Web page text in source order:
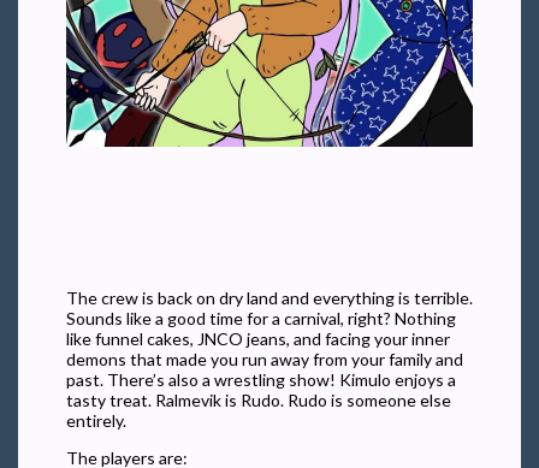
The crew is back on dry land and everything is terrible.
Sounds like a good time for a carnival, right? Nothing
like funnel cakes, JNCO jeans, and facing your inner
demons that made you run away from your family and
past. There’s also a wrestling show! Kimulo enjoys a
tasty treat. Ralmevik is Rudo. Rudo is someone else
entirely.
The players are: